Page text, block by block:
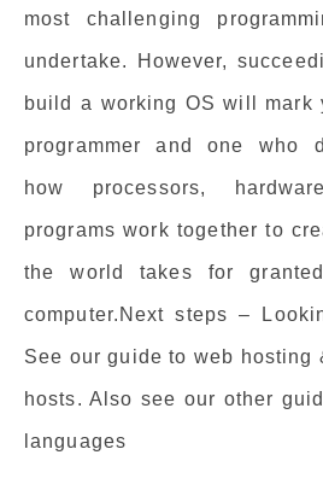
most challenging
undertake. However,
build a working OS will mark
programmer and one who
how processors,
programs work together to
the world takes for
computer.Next steps –
See our guide to web hosting
hosts. Also see our other
languages